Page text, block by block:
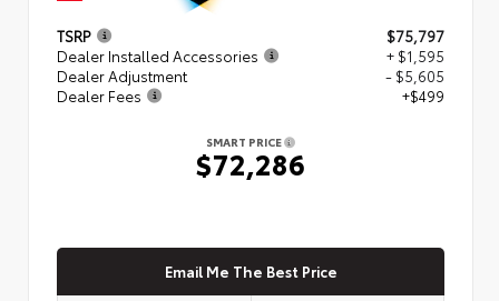
TSRP
$75,797
Dealer Installed Accessories
+ $1,595
Dealer Adjustment
- $5,605
Dealer Fees
+$499
SMART PRICE
$72,286
Email Me The Best Price